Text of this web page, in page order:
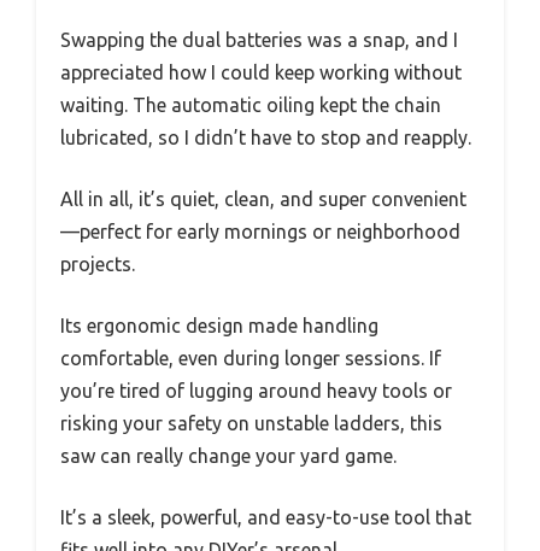
Swapping the dual batteries was a snap, and I
appreciated how I could keep working without
waiting. The automatic oiling kept the chain
lubricated, so I didn’t have to stop and reapply.
All in all, it’s quiet, clean, and super convenient
—perfect for early mornings or neighborhood
projects.
Its ergonomic design made handling
comfortable, even during longer sessions. If
you’re tired of lugging around heavy tools or
risking your safety on unstable ladders, this
saw can really change your yard game.
It’s a sleek, powerful, and easy-to-use tool that